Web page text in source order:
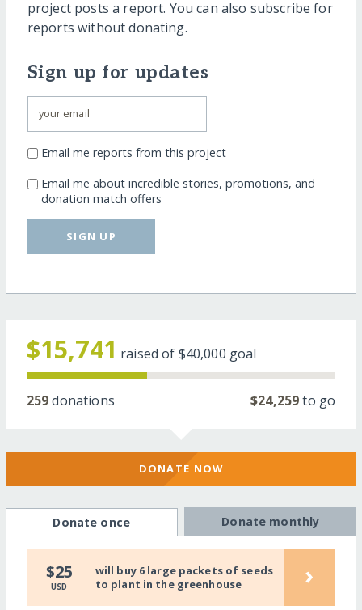
project posts a report. You can also subscribe for
reports without donating.
Sign up for updates
Email me reports from this project
Email me about incredible stories, promotions, and
donation match offers
SIGN UP
$15,741 raised of $40,000 goal
259donations $24,259to go
DONATE NOW
Donate once Donate monthly
$25
USD
will buy 6 large packets of seeds
to plant in the greenhouse
›